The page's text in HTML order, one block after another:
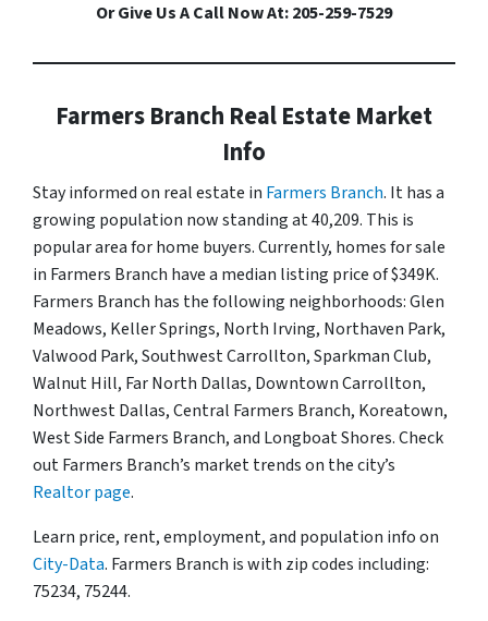
Or Give Us A Call Now At: 205-259-7529
Farmers Branch Real Estate Market
Info
Stay informed on real estate in Farmers Branch. It has a
growing population now standing at 40,209. This is
popular area for home buyers. Currently, homes for sale
in Farmers Branch have a median listing price of $349K.
Farmers Branch has the following neighborhoods: Glen
Meadows, Keller Springs, North Irving, Northaven Park,
Valwood Park, Southwest Carrollton, Sparkman Club,
Walnut Hill, Far North Dallas, Downtown Carrollton,
Northwest Dallas, Central Farmers Branch, Koreatown,
West Side Farmers Branch, and Longboat Shores. Check
out Farmers Branch’s market trends on the city’s
Realtor page.
Learn price, rent, employment, and population info on
City-Data. Farmers Branch is with zip codes including:
75234, 75244.